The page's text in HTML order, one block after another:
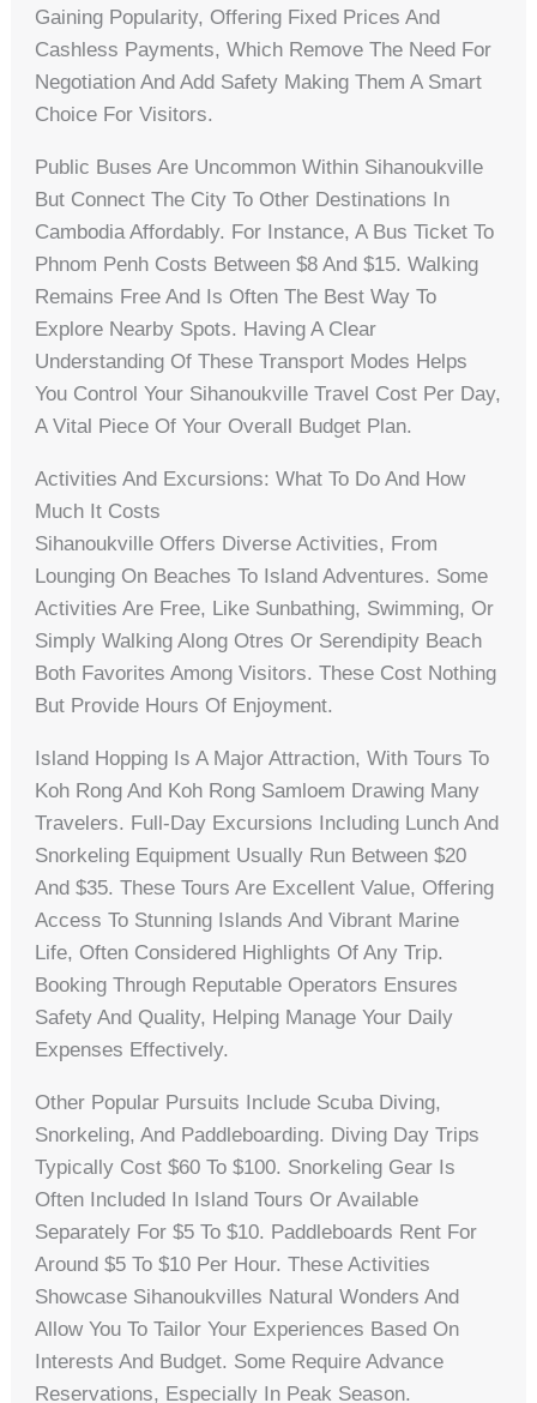
Gaining Popularity, Offering Fixed Prices And
Cashless Payments, Which Remove The Need For
Negotiation And Add Safety Making Them A Smart
Choice For Visitors.
Public Buses Are Uncommon Within Sihanoukville
But Connect The City To Other Destinations In
Cambodia Affordably. For Instance, A Bus Ticket To
Phnom Penh Costs Between $8 And $15. Walking
Remains Free And Is Often The Best Way To
Explore Nearby Spots. Having A Clear
Understanding Of These Transport Modes Helps
You Control Your Sihanoukville Travel Cost Per Day,
A Vital Piece Of Your Overall Budget Plan.
Activities And Excursions: What To Do And How
Much It Costs
Sihanoukville Offers Diverse Activities, From
Lounging On Beaches To Island Adventures. Some
Activities Are Free, Like Sunbathing, Swimming, Or
Simply Walking Along Otres Or Serendipity Beach
Both Favorites Among Visitors. These Cost Nothing
But Provide Hours Of Enjoyment.
Island Hopping Is A Major Attraction, With Tours To
Koh Rong And Koh Rong Samloem Drawing Many
Travelers. Full-Day Excursions Including Lunch And
Snorkeling Equipment Usually Run Between $20
And $35. These Tours Are Excellent Value, Offering
Access To Stunning Islands And Vibrant Marine
Life, Often Considered Highlights Of Any Trip.
Booking Through Reputable Operators Ensures
Safety And Quality, Helping Manage Your Daily
Expenses Effectively.
Other Popular Pursuits Include Scuba Diving,
Snorkeling, And Paddleboarding. Diving Day Trips
Typically Cost $60 To $100. Snorkeling Gear Is
Often Included In Island Tours Or Available
Separately For $5 To $10. Paddleboards Rent For
Around $5 To $10 Per Hour. These Activities
Showcase Sihanoukvilles Natural Wonders And
Allow You To Tailor Your Experiences Based On
Interests And Budget. Some Require Advance
Reservations, Especially In Peak Season.